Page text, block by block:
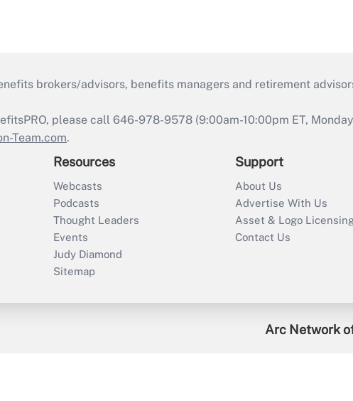
brokers/advisors, benefits managers and retirement
please call 646-978-9578 (9:00am-10:00pm ET,
Team.com.
Resources
Webcasts
Podcasts
Thought Leaders
Events
Judy Diamond
Sitemap
Support
About Us
Advertise With Us
Asset & Logo
Contact Us
Arc Network